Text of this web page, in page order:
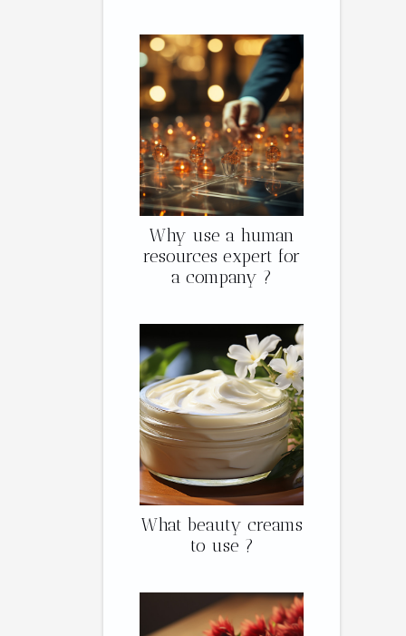
Why use a human
resources expert for
a company ?
What beauty creams
to use ?